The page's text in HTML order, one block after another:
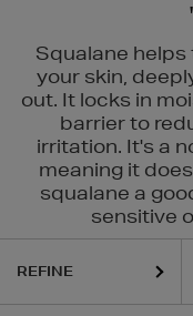
Squalane
your skin,
out. It locks in
barrier to
irritation. It's a
meaning it
squalane a
sensitive
ESTEE LAUDER,
REFINE